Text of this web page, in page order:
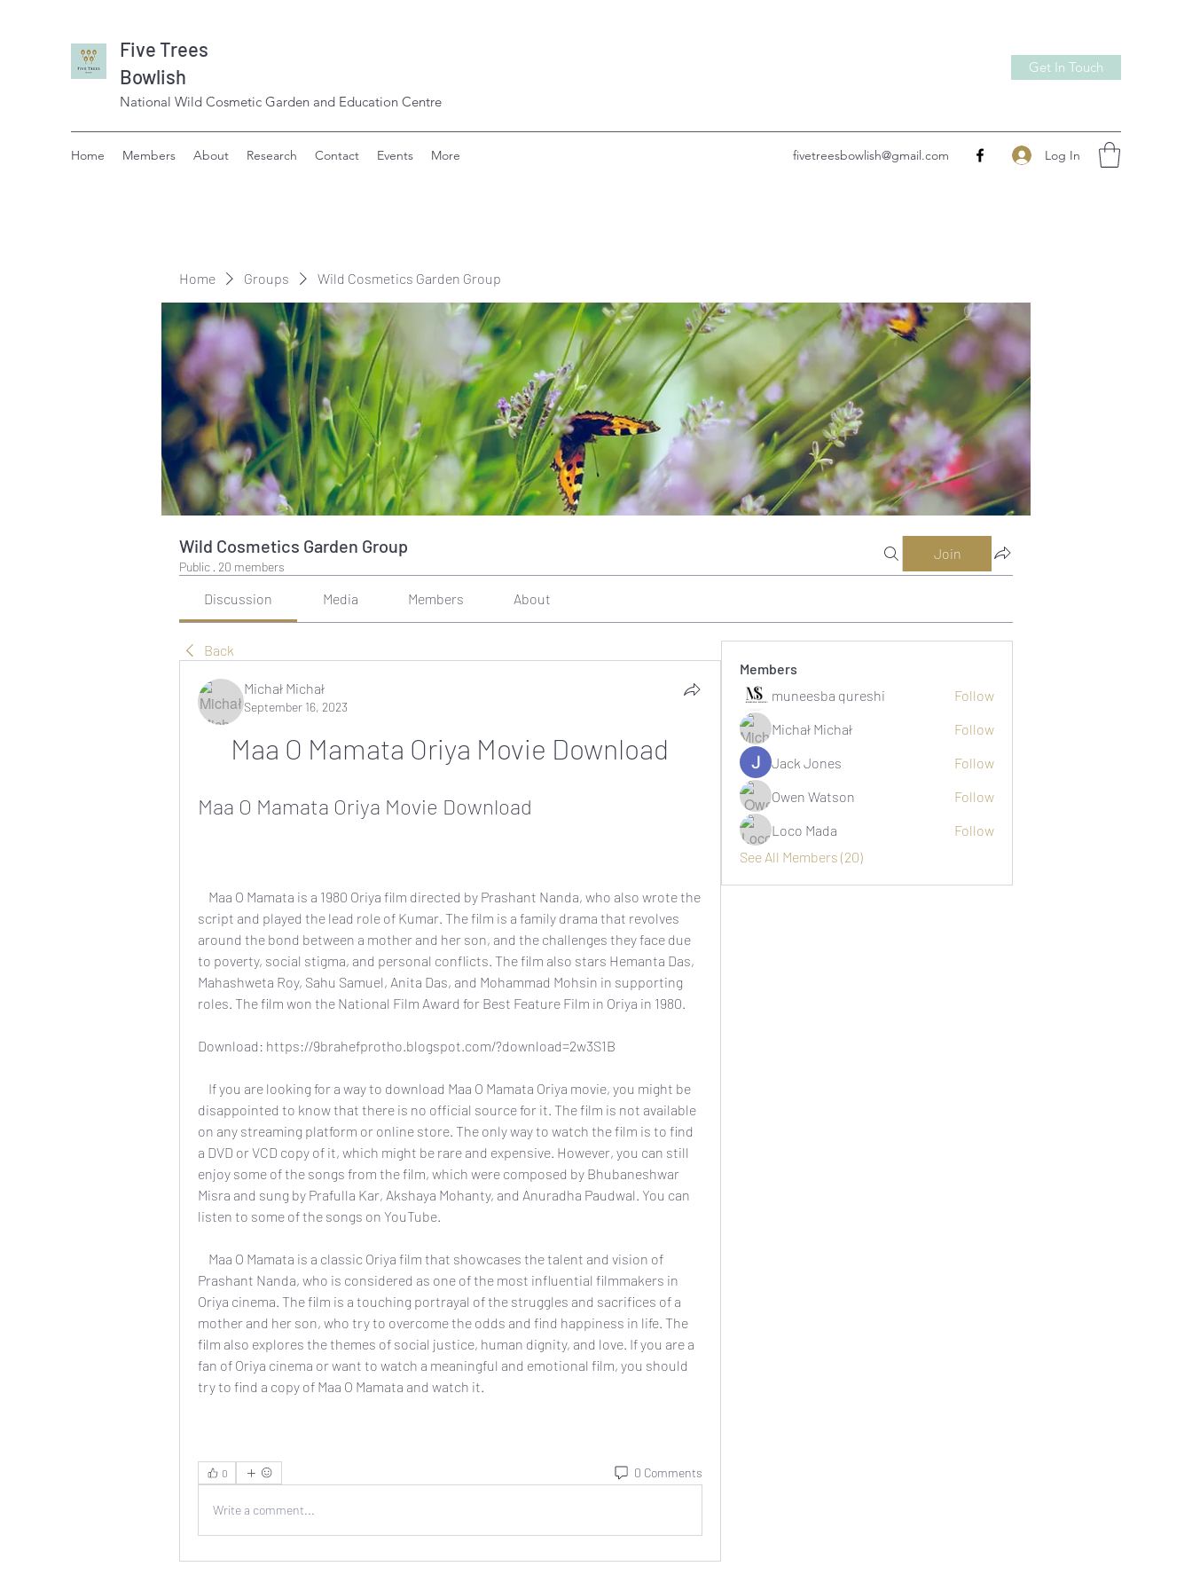
Five Trees
Bowlish
National Wild Cosmetic Garden and Education Centre
Get In Touch
Home Members About Research Contact Events More fivetreesbowlish@gmail.com Log In
Home Groups Wild Cosmetics Garden Group
Wild Cosmetics Garden Group
Public · 20 members
Join
Discussion Media Members About
Back
Michał Michał
September 16, 2023
Maa O Mamata Oriya Movie Download
Maa O Mamata Oriya Movie Download
script and played the lead role of Kumar. The film is a family drama that revolves
around the bond between a mother and her son, and the challenges they face due
to poverty, social stigma, and personal conflicts. The film also stars Hemanta Das,
Mahashweta Roy, Sahu Samuel, Anita Das, and Mohammad Mohsin in supporting
roles. The film won the National Film Award for Best Feature Film in Oriya in 1980.
Download: https://9brahefprotho.blogspot.com/?download=2w3S1B
disappointed to know that there is no official source for it. The film is not available
on any streaming platform or online store. The only way to watch the film is to find
a DVD or VCD copy of it, which might be rare and expensive. However, you can still
enjoy some of the songs from the film, which were composed by Bhubaneshwar
Misra and sung by Prafulla Kar, Akshaya Mohanty, and Anuradha Paudwal. You can
listen to some of the songs on YouTube.
Prashant Nanda, who is considered as one of the most influential filmmakers in
Oriya cinema. The film is a touching portrayal of the struggles and sacrifices of a
mother and her son, who try to overcome the odds and find happiness in life. The
film also explores the themes of social justice, human dignity, and love. If you are a
fan of Oriya cinema or want to watch a meaningful and emotional film, you should
try to find a copy of Maa O Mamata and watch it.
0 0 Comments
Write a comment...
Members
muneesba qureshi
Follow
Michał Michał
Follow
Jack Jones
Follow
Owen Watson
Follow
Loco Mada
Follow
See All Members (20)